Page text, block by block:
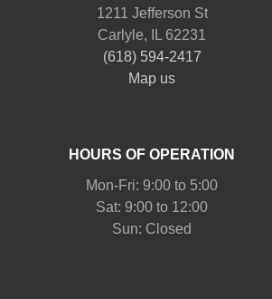
1211 Jefferson St
Carlyle, IL 62231
(618) 594-2417
Map us
HOURS OF OPERATION
Mon-Fri: 9:00 to 5:00
Sat: 9:00 to 12:00